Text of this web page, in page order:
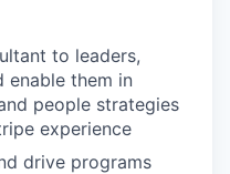
to leaders,
enable them in
people strategies
experience
drive programs